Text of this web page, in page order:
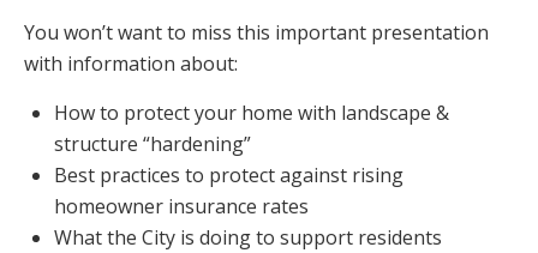
You won’t want to miss this important presentation
with information about:
How to protect your home with landscape &
structure “hardening”
Best practices to protect against rising
homeowner insurance rates
What the City is doing to support residents